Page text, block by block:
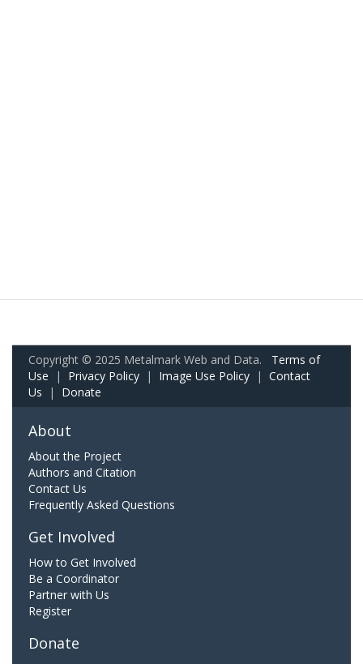
Copyright © 2025 Metalmark Web and Data. Terms of
Use | Privacy Policy | Image Use Policy | Contact
Us | Donate
About
About the Project
Authors and Citation
Contact Us
Frequently Asked Questions
Get Involved
How to Get Involved
Be a Coordinator
Partner with Us
Register
Donate